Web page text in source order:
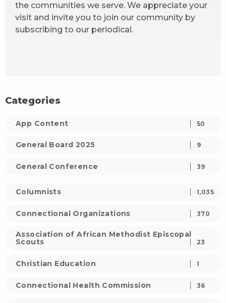
the communities we serve. We appreciate your
visit and invite you to join our community by
subscribing to our periodical.
Categories
App Content 50
General Board 2025 9
General Conference 39
Columnists 1,035
Connectional Organizations 370
Association of African Methodist Episcopal
Scouts
23
Christian Education 1
Connectional Health Commission 36